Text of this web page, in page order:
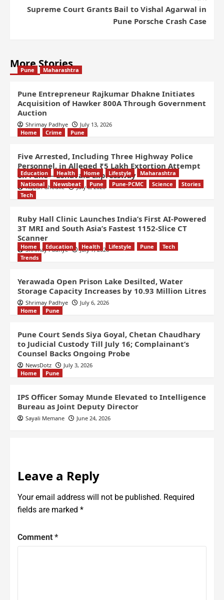
Supreme Court Grants Bail to Vishal Agarwal in
Pune Porsche Crash Case
More Stories
Pune Maharashtra
Pune Entrepreneur Rajkumar Dhakne Initiates
Acquisition of Hawker 800A Through Government
Auction
Shrimay Padhye
July 13, 2026
Home
Crime Pune
Five Arrested, Including Three Highway Police
Personnel, in Alleged ₹5 Lakh Extortion Attempt
on Pune – Lonavala Expressway
Rajesh Ghodke July 8, 2026
Education Health Home Lifestyle
Maharashtra
National
Newsbeat Pune Pune-PCMC Science
Stories
Tech
Ruby Hall Clinic Launches India’s First AI-Powered
3T MRI and South Asia’s Fastest 1152-Slice CT
Scanner
Shrimay Padhye July 7, 2026
Home Education Health Lifestyle Pune
Tech
Trends
Yerawada Open Prison Lake Desilted, Water
Storage Capacity Increases by 10.93 Million Litres
Shrimay Padhye
July 6, 2026
Home
Pune
Pune Court Sends Siya Goyal, Chetan Chaudhary
to Judicial Custody Till July 16; Complainant’s
Counsel Backs Ongoing Probe
NewsDotz
July 3, 2026
Home
Pune
IPS Officer Somay Munde Elevated to Intelligence
Bureau as Joint Deputy Director
Sayali Memane June 24, 2026
Leave a Reply
Your email address will not be published. Required
fields are marked *
Comment *